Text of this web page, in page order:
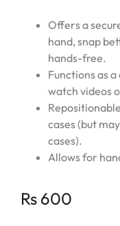
Offers a
hand, snap
hands-free.
Functions as
watch videos
cases (but
cases).
Allows for
Rs 600